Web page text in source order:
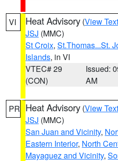
VI Heat Advisory (View Text
JSJ (MMC)
St Croix, St.Thomas...St.
Islands, in VI
VTEC# 29
(CON)
Issued:
AM
PR Heat Advisory (View Text
JSJ (MMC)
San Juan and Vicinity,
Eastern Interior, North
Mayaguez and Vicinity,